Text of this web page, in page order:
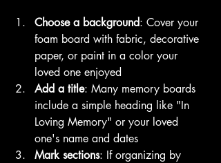
Choose a background: Cover your
foam board with fabric, decorative
paper, or paint in a color your
loved one enjoyed
Add a title: Many memory boards
include a simple heading like "In
Loving Memory" or your loved
one's name and dates
Mark sections: If organizing by